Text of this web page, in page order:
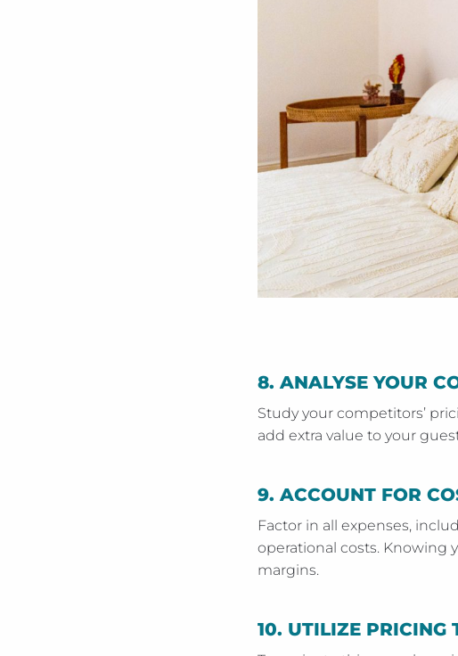
8. ANALYSE YOUR
Study your competitors’
add extra value to your
9. ACCOUNT FOR
Factor in all expenses,
operational costs. Knowing
margins.
10. UTILIZE PRICING